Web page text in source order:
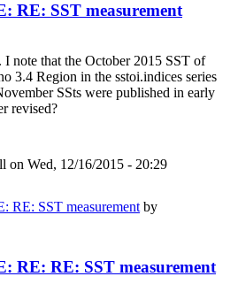
RE: SST measurement
note that the October 2015 SST of
3.4 Region in the sstoi.indices series
SSts were published in early
revised?
on Wed, 12/16/2015 - 20:29
RE: SST measurement by
RE: RE: SST measurement